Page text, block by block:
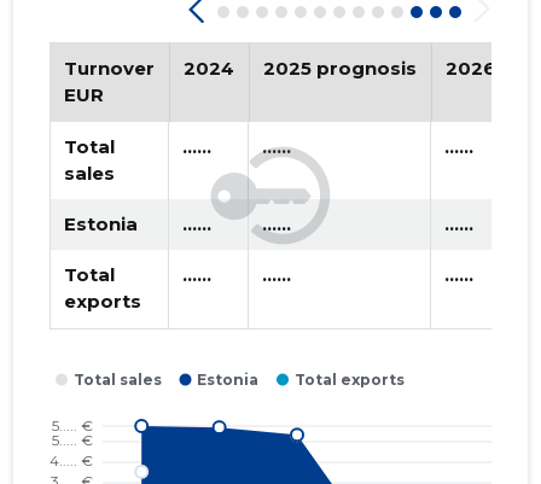
* ...... * ......
2017 IV * ...... * ......
2017 II
2017 I * ......
2016 IV
2016 III
2016 II * ......
2016 I * ......
2015 IV
Turnover
EUR
2024 2025 prognosis 2026
Total
sales
...... ...... ......
Estonia ...... ...... ......
Total
exports
...... ...... ......